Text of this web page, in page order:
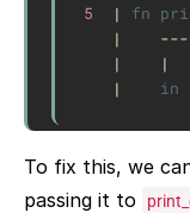
5
| fn
|
|
|
|
in
To fix this, we
passing it to